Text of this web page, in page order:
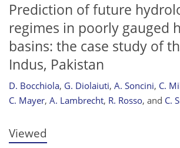
Prediction of future
regimes in poorly gauged
basins: the case study of
Indus, Pakistan
D. Bocchiola, G. Diolaiuti, A. Soncini, C.
C. Mayer, A. Lambrecht, R. Rosso, and C.
Viewed
193
195
199
201
204
206
208
209